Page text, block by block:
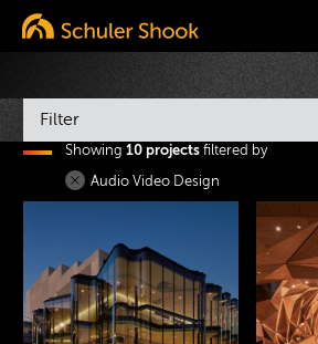
Filter
Services
Search
Showing 10 projectsfiltered by
Audio Video Design